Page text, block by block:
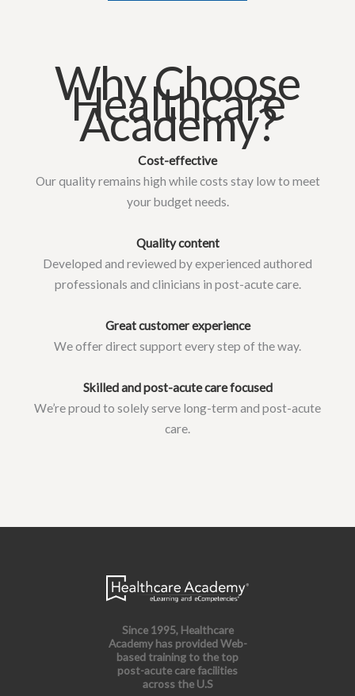
Why Choose
Healthcare
Academy?
Cost-effective
Our quality remains high while costs stay low to meet
your budget needs.
Quality content
Developed and reviewed by experienced authored
professionals and clinicians in post-acute care.
Great customer experience
We offer direct support every step of the way.
Skilled and post-acute care focused
We’re proud to solely serve long-term and post-acute
care.
Since 1995, Healthcare
Academy has provided Web-
based training to the top
post-acute care facilities
across the U.S